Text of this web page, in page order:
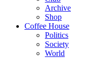
Archive
Shop
Coffee House
Politics
Society
World